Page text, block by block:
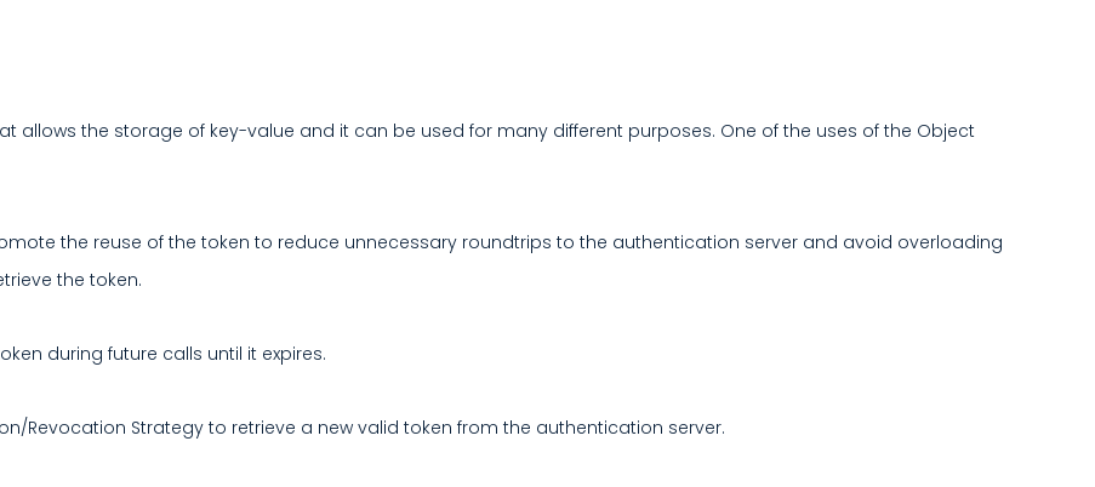
allows the storage of key-value and it can be used for many different purposes. One of the uses of the Object
the reuse of the token to reduce unnecessary roundtrips to the authentication server and avoid overloading
the token.
during future calls until it expires.
Revocation Strategy to retrieve a new valid token from the authentication server.